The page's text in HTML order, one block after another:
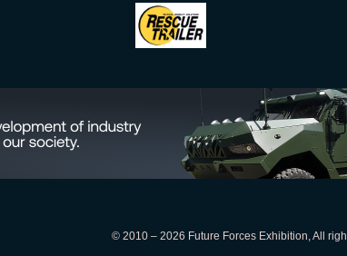
© 2010 – 2026 Future Forces Exhibition, All